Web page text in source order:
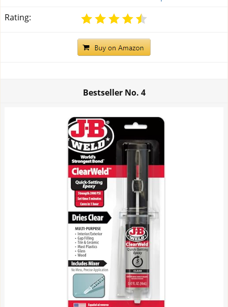
Rating:
Bestseller No. 4